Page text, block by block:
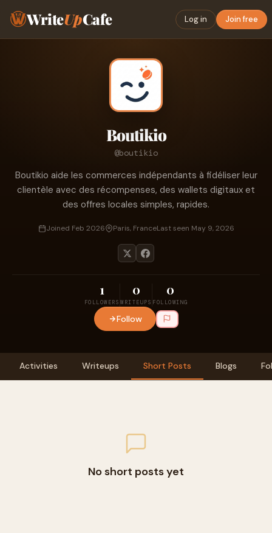
WriteUpCafe Log in Join free
Boutikio
@boutikio
Boutikio aide les commerces indépendants à fidéliser leur
clientèle avec des récompenses, des wallets digitaux et
des offres locales simples, rapides.
Joined Feb 2026 Paris, FranceLast seen May 9, 2026
1
FOLLOWERS
0
WRITEUPS
0
FOLLOWING
Follow
Activities Writeups Short Posts Blogs
No short posts yet